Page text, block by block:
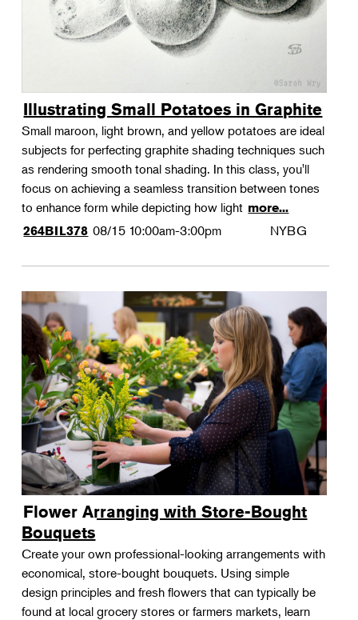
Illustrating Small Potatoes in Graphite
Small maroon, light brown, and yellow potatoes are ideal
subjects for perfecting graphite shading techniques such
as rendering smooth tonal shading. In this class, you'll
focus on achieving a seamless transition between tones
to enhance form while depicting how light more...
264BIL378 08/15 10:00am-3:00pm NYBG
Flower Arranging with Store-Bought
Bouquets
Create your own professional-looking arrangements with
economical, store-bought bouquets. Using simple
design principles and fresh flowers that can typically be
found at local grocery stores or farmers markets, learn